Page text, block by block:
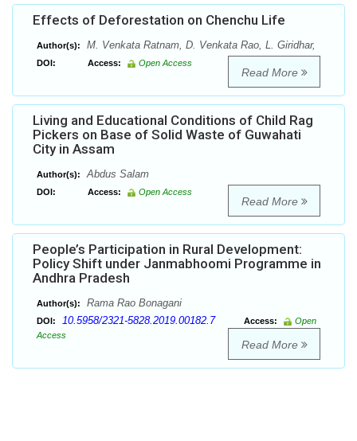
Effects of Deforestation on Chenchu Life
Author(s): M. Venkata Ratnam, D. Venkata Rao, L. Giridhar,
DOI: Access: Open Access
Read More
Living and Educational Conditions of Child Rag
Pickers on Base of Solid Waste of Guwahati
City in Assam
Author(s): Abdus Salam
DOI: Access: Open Access
Read More
People’s Participation in Rural Development:
Policy Shift under Janmabhoomi Programme in
Andhra Pradesh
Author(s): Rama Rao Bonagani
DOI: 10.5958/2321-5828.2019.00182.7 Access:
Open
Access
Read More